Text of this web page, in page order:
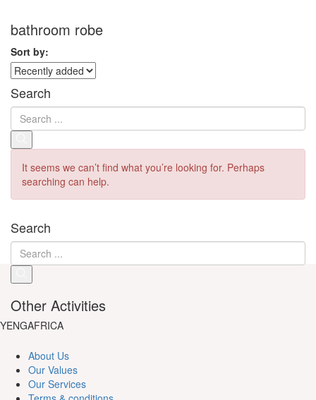
bathroom robe
Sort by:
Search
It seems we can’t find what you’re looking for. Perhaps
searching can help.
Search
Other Activities
YENGAFRICA
About Us
Our Values
Our Services